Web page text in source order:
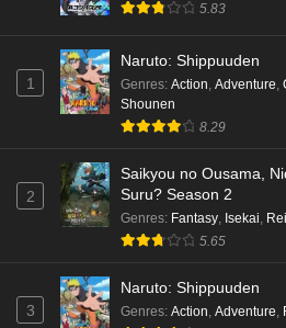
5.83
1
Naruto: Shippuuden
Genres: Action, Adventure,
Shounen
8.29
2
Saikyou no Ousama,
Suru? Season 2
Genres: Fantasy, Isekai,
5.65
3
Naruto: Shippuuden
Genres: Action, Adventure,